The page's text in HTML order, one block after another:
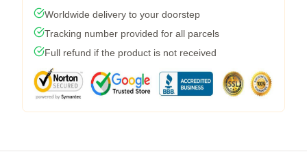
Worldwide delivery to your doorstep
Tracking number provided for all parcels
Full refund if the product is not received